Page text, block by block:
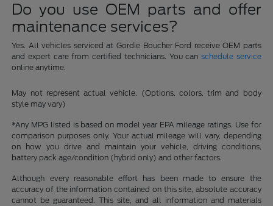
Do you use OEM parts and offer
maintenance services?
Yes. All vehicles serviced at Gordie Boucher Ford receive OEM parts
and expert care from certified technicians. You can schedule service
online anytime.
May not represent actual vehicle. (Options, colors, trim and body
style may vary)
*Any MPG listed is based on model year EPA mileage ratings. Use for
comparison purposes only. Your actual mileage will vary, depending
on how you drive and maintain your vehicle, driving conditions,
battery pack age/condition (hybrid only) and other factors.
Although every reasonable effort has been made to ensure the
accuracy of the information contained on this site, absolute accuracy
cannot be guaranteed. This site, and all information and materials